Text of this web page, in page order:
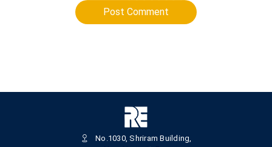
Post Comment
No.1030, Shriram Building,